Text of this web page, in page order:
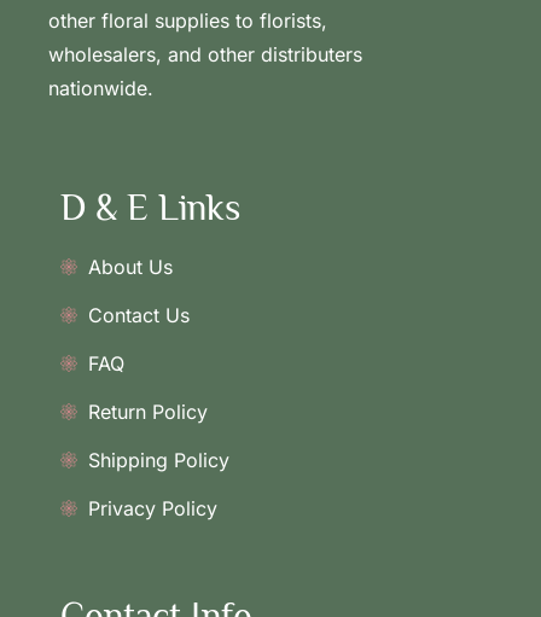
other floral supplies to florists,
wholesalers, and other distributers
nationwide.
D & E Links
About Us
Contact Us
FAQ
Return Policy
Shipping Policy
Privacy Policy